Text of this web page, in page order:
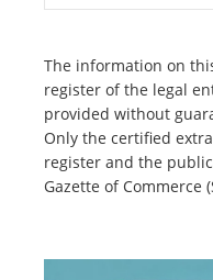
The information on
register of the legal
provided without
Only the certified
register and the
Gazette of Commerce